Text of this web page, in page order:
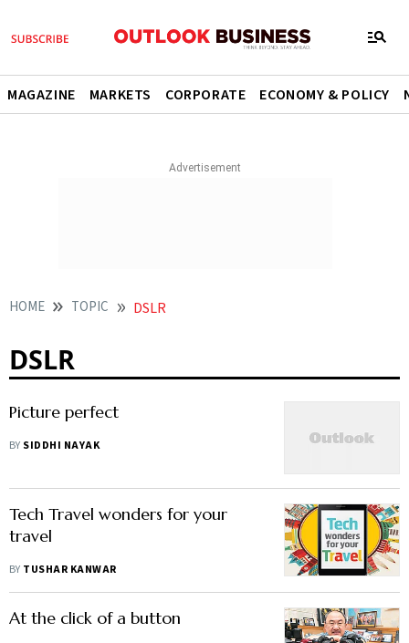
MAGAZINE MARKETS CORPORATE ECONOMY & POLICY
HOME TOPIC DSLR
DSLR
Picture perfect
BY SIDDHI NAYAK
Tech Travel wonders for your
travel
BY TUSHAR KANWAR
At the click of a button